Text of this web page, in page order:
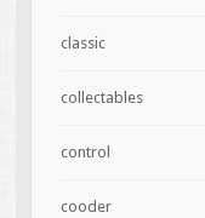
classic
collectables
control
cooder